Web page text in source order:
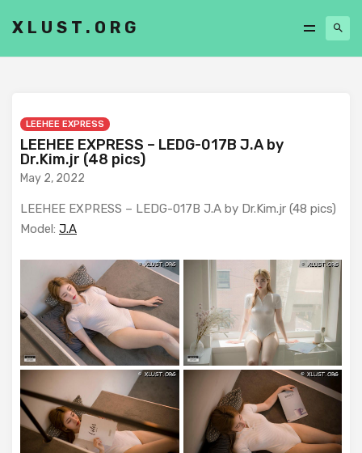
XLUST.ORG
LEEHEE EXPRESS
LEEHEE EXPRESS – LEDG-017B J.A by
Dr.Kim.jr (48 pics)
May 2, 2022
LEEHEE EXPRESS – LEDG-017B J.A by Dr.Kim.jr (48 pics)
Model: J.A